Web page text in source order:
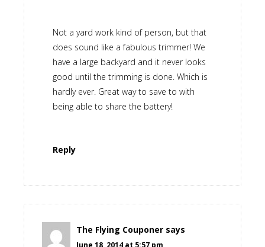
Not a yard work kind of person, but that
does sound like a fabulous trimmer! We
have a large backyard and it never looks
good until the trimming is done. Which is
hardly ever. Great way to save to with
being able to share the battery!
Reply
The Flying Couponer says